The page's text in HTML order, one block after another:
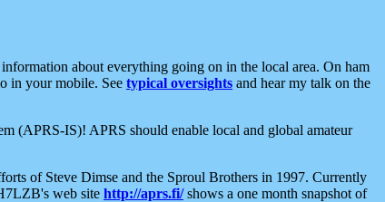
about everything going on in the local area. On ham
in your mobile. See typical oversights and hear my talk on the
(APRS-IS)! APRS should enable local and global amateur
of Steve Dimse and the Sproul Brothers in 1997. Currently
web site http://aprs.fi/shows a one month snapshot of